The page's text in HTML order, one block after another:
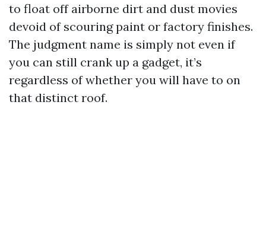
to float off airborne dirt and dust movies
devoid of scouring paint or factory finishes.
The judgment name is simply not even if
you can still crank up a gadget, it’s
regardless of whether you will have to on
that distinct roof.